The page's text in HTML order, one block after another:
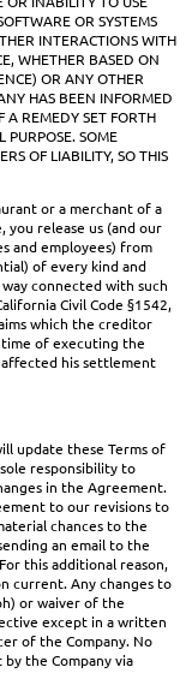
OR SYSTEMS
INTERACTIONS WITH
WHETHER BASED ON
OR ANY OTHER
HAS BEEN INFORMED
A REMEDY SET FORTH
PURPOSE. SOME
OF LIABILITY, SO THIS
or a merchant of a
release us (and our
and employees) from
of every kind and
connected with such
Civil Code §1542,
which the creditor
of executing the
affected his settlement
update these Terms of
responsibility to
in the Agreement.
to our revisions to
chances to the
an email to the
this additional reason,
current. Any changes to
or waiver of the
except in a written
of the Company. No
the Company via